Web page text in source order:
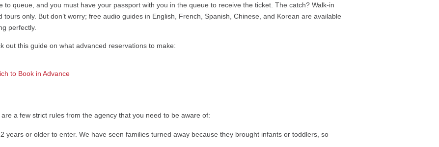
to queue, and you must have your passport with you in the queue to receive the ticket. The catch? Walk-in
only. But don’t worry; free audio guides in English, French, Spanish, Chinese, and Korean are available
perfectly.
out this guide on what advanced reservations to make:
to Book in Advance
a few strict rules from the agency that you need to be aware of:
years or older to enter. We have seen families turned away because they brought infants or toddlers, so